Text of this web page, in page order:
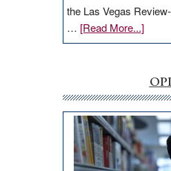
the Las Vegas
… [Read More...]about
rural
goes
in